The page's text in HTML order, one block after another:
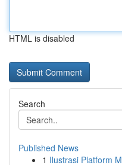
HTML is disabled
Search
Published News
1 Ilustrasi Platform